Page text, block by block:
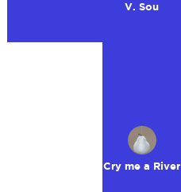
V. Sou
Cry me a River